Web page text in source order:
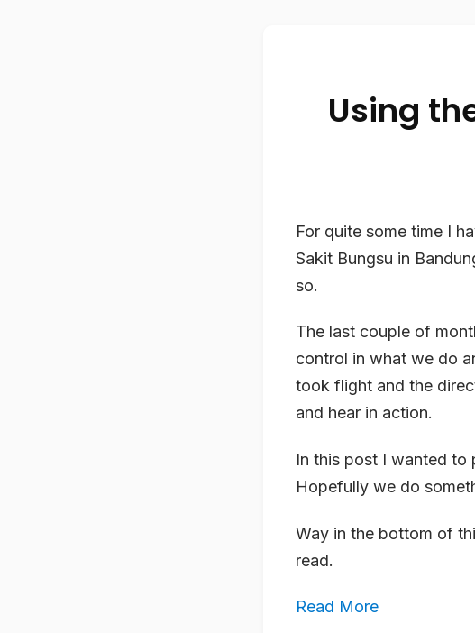
Using
For quite some time I
Sakit Bungsu in
so.
The last couple of
control in what we do
took flight and the
and hear in action.
In this post I wanted to
Hopefully we do
Way in the bottom of
read.
Read More